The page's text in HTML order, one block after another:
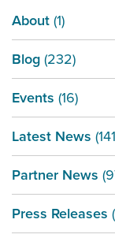
About (1)
Blog (232)
Events (16)
Latest News
Partner News
Press Releases